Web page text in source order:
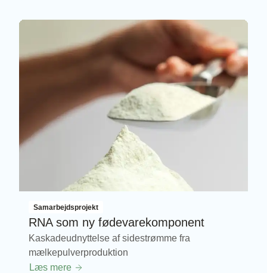
Samarbejdsprojekt
RNA som ny fødevarekomponent
Kaskadeudnyttelse af sidestrømme fra
mælkepulverproduktion
Læs mere